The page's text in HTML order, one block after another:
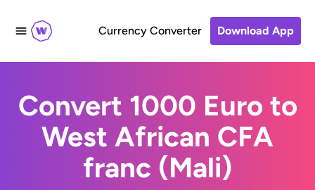
Currency Converter Download App
Convert 1000 Euro to
West African CFA
franc (Mali)